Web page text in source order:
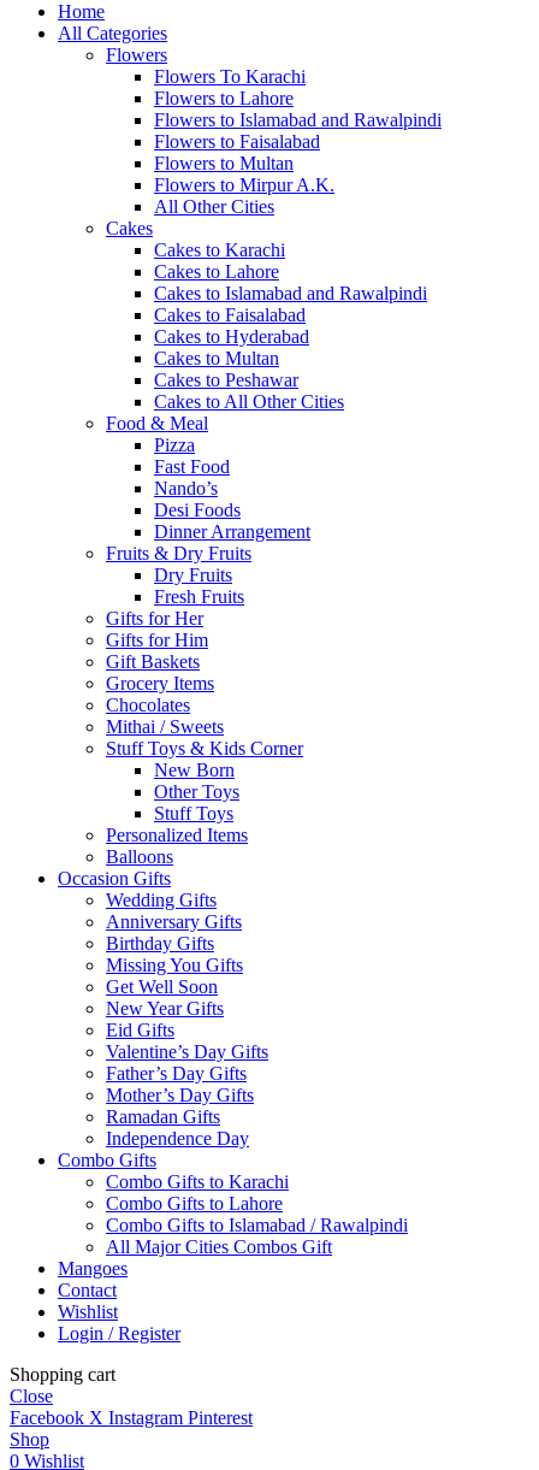
Home
All Categories
Flowers
Flowers To Karachi
Flowers to Lahore
Flowers to Islamabad and Rawalpindi
Flowers to Faisalabad
Flowers to Multan
Flowers to Mirpur A.K.
All Other Cities
Cakes
Cakes to Karachi
Cakes to Lahore
Cakes to Islamabad and Rawalpindi
Cakes to Faisalabad
Cakes to Hyderabad
Cakes to Multan
Cakes to Peshawar
Cakes to All Other Cities
Food & Meal
Pizza
Fast Food
Nando’s
Desi Foods
Dinner Arrangement
Fruits & Dry Fruits
Dry Fruits
Fresh Fruits
Gifts for Her
Gifts for Him
Gift Baskets
Grocery Items
Chocolates
Mithai / Sweets
Stuff Toys & Kids Corner
New Born
Other Toys
Stuff Toys
Personalized Items
Balloons
Occasion Gifts
Wedding Gifts
Anniversary Gifts
Birthday Gifts
Missing You Gifts
Get Well Soon
New Year Gifts
Eid Gifts
Valentine’s Day Gifts
Father’s Day Gifts
Mother’s Day Gifts
Ramadan Gifts
Independence Day
Combo Gifts
Combo Gifts to Karachi
Combo Gifts to Lahore
Combo Gifts to Islamabad / Rawalpindi
All Major Cities Combos Gift
Mangoes
Contact
Wishlist
Login / Register
Shopping cart
Close
Facebook X Instagram Pinterest
Shop
0 Wishlist